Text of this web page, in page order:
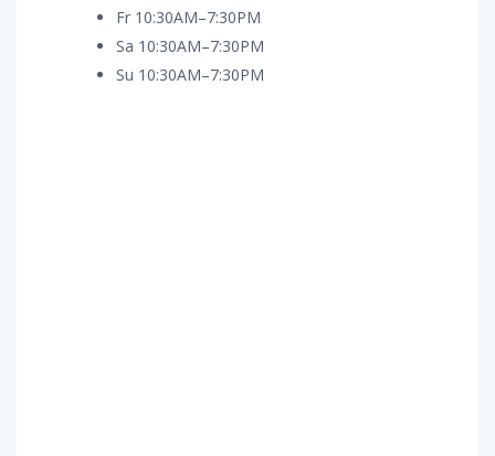
Fr 10:30AM–7:30PM
Sa 10:30AM–7:30PM
Su 10:30AM–7:30PM